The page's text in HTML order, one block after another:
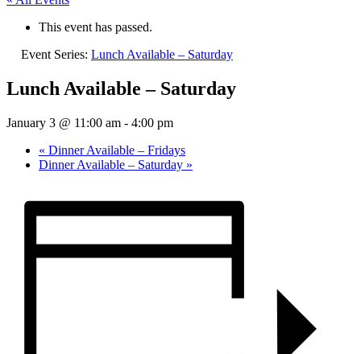
This event has passed.
Event Series: Lunch Available – Saturday
Lunch Available – Saturday
January 3 @ 11:00 am - 4:00 pm
« Dinner Available – Fridays
Dinner Available – Saturday »